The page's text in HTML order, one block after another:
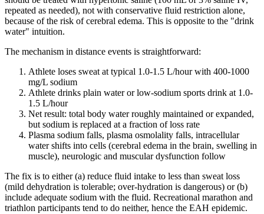
repeated as needed), not with conservative fluid restriction alone,
because of the risk of cerebral edema. This is opposite to the "drink
water" intuition.
The mechanism in distance events is straightforward:
Athlete loses sweat at typical 1.0-1.5 L/hour with 400-1000
mg/L sodium
Athlete drinks plain water or low-sodium sports drink at 1.0-
1.5 L/hour
Net result: total body water roughly maintained or expanded,
but sodium is replaced at a fraction of loss rate
Plasma sodium falls, plasma osmolality falls, intracellular
water shifts into cells (cerebral edema in the brain, swelling in
muscle), neurologic and muscular dysfunction follow
The fix is to either (a) reduce fluid intake to less than sweat loss
(mild dehydration is tolerable; over-hydration is dangerous) or (b)
include adequate sodium with the fluid. Recreational marathon and
triathlon participants tend to do neither, hence the EAH epidemic.